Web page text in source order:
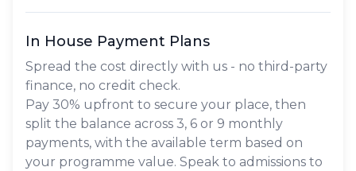
In House Payment Plans
Spread the cost directly with us - no third-party
finance, no credit check.
Pay 30% upfront to secure your place, then
split the balance across 3, 6 or 9 monthly
payments, with the available term based on
your programme value. Speak to admissions to